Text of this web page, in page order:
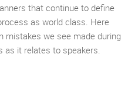
that continue to define
as world class. Here
mistakes we see made during
as it relates to speakers.